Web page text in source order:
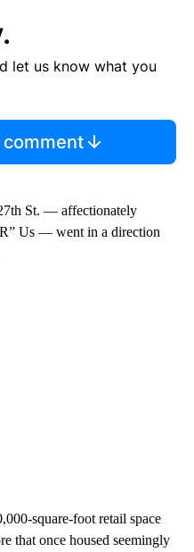
let us know what you
St. — affectionately
Us — went in a direction
square-foot retail space
that once housed seemingly